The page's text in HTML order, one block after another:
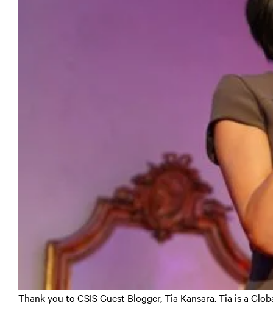
Thank you to CSIS Guest Blogger, Tia Kansara. Tia is a